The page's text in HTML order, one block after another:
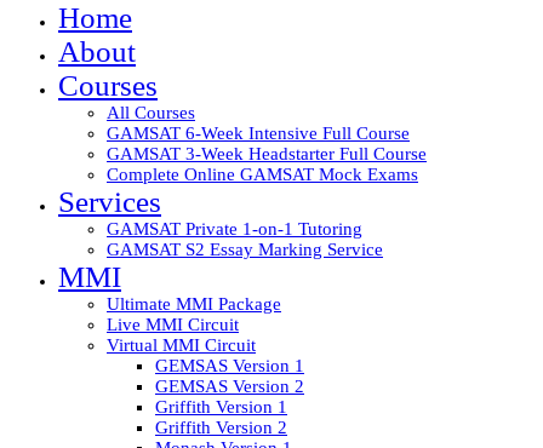
Home
About
Courses
All Courses
GAMSAT 6-Week Intensive Full Course
GAMSAT 3-Week Headstarter Full Course
Complete Online GAMSAT Mock Exams
Services
GAMSAT Private 1-on-1 Tutoring
GAMSAT S2 Essay Marking Service
MMI
Ultimate MMI Package
Live MMI Circuit
Virtual MMI Circuit
GEMSAS Version 1
GEMSAS Version 2
Griffith Version 1
Griffith Version 2